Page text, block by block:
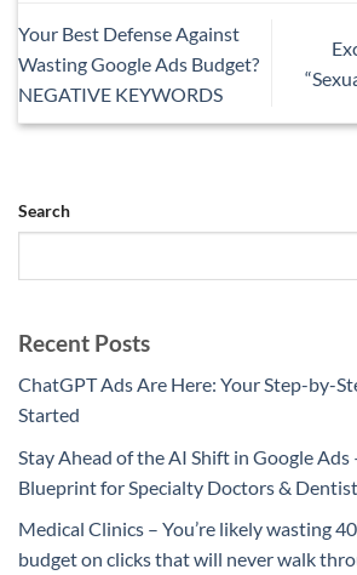
Your Best Defense Against
Wasting Google Ads Budget?
NEGATIVE KEYWORDS
Search
Recent Posts
ChatGPT Ads Are Here: Your Step-by-
Started
Stay Ahead of the AI Shift in Google Ads
Blueprint for Specialty Doctors &
Medical Clinics – You’re likely wasting
budget on clicks that will never walk